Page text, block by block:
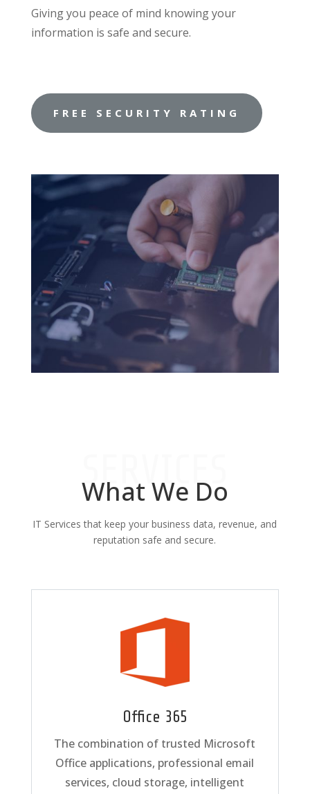
Giving you peace of mind knowing your
information is safe and secure.
FREE SECURITY RATING
SERVICES
What We Do
IT Services that keep your business data, revenue, and
reputation safe and secure.
Office 365
The combination of trusted Microsoft
Office applications, professional email
services, cloud storage, intelligent